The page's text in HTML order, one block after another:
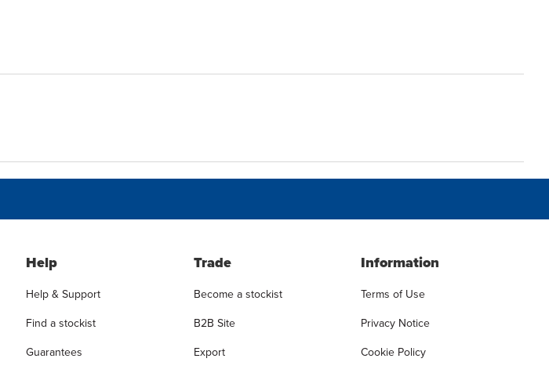
Help
Help & Support
Find a stockist
Guarantees
Trade
Become a stockist
B2B Site
Export
Information
Terms of Use
Privacy Notice
Cookie Policy